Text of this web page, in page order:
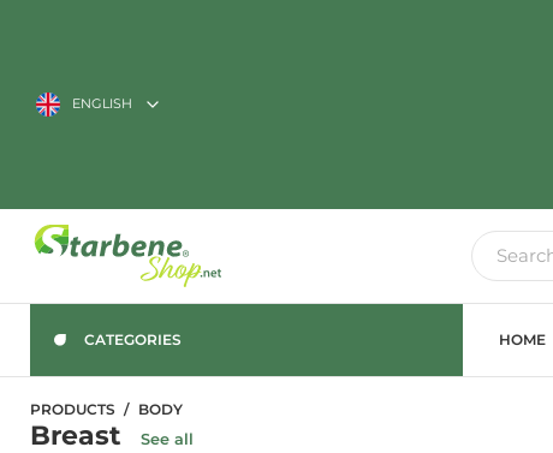
ENGLISH
CATEGORIES HOME
PRODUCTS BODY
Breast See all